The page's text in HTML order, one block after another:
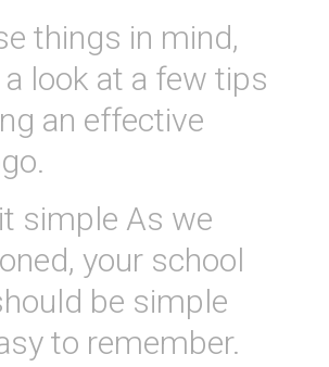
things in mind,
a look at a few tips
an effective
.
it simple As we
, your school
be simple
to remember.